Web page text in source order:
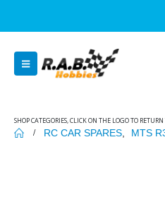
SHOP CATEGORIES, CLICK ON THE LOGO TO
RC CAR SPARES MTS